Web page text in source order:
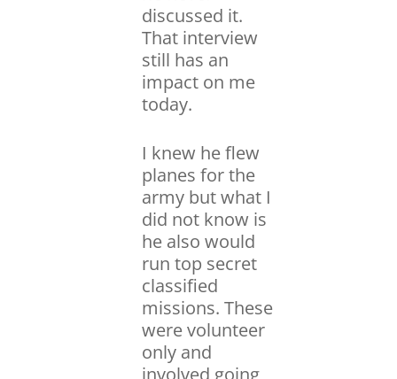
discussed it.
That interview
still has an
impact on me
today.
I knew he flew
planes for the
army but what I
did not know is
he also would
run top secret
classified
missions. These
were volunteer
only and